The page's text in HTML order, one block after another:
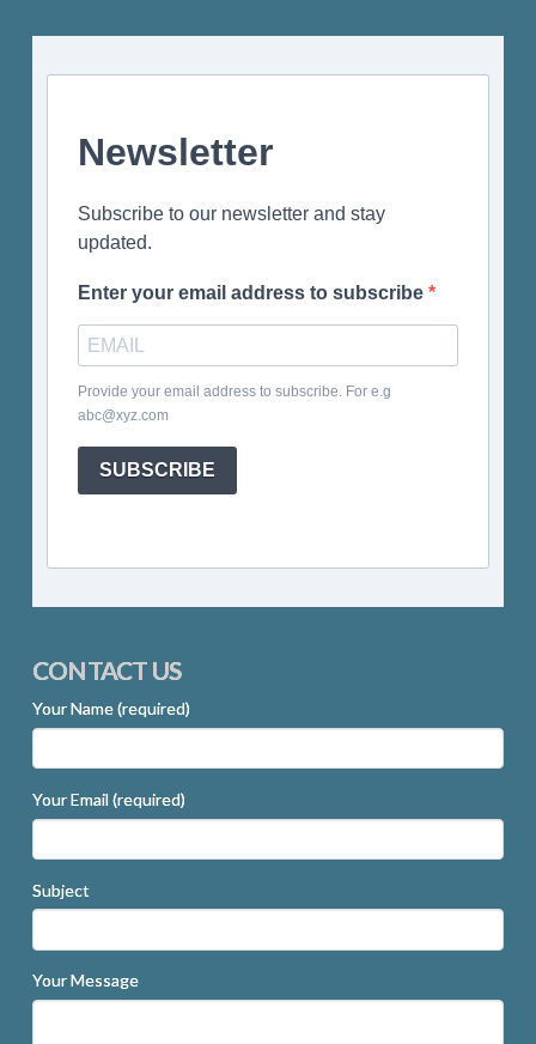
Newsletter
Subscribe to our newsletter and stay
updated.
Enter your email address to subscribe
Provide your email address to subscribe. For e.g
abc@xyz.com
SUBSCRIBE
CONTACT US
Your Name (required)
Your Email (required)
Subject
Your Message